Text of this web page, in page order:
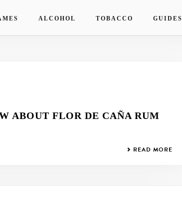
ALCOHOL TOBACCO GUIDES
ABOUT FLOR DE CAÑA RUM
READ MORE